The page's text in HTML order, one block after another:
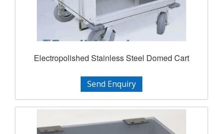
Electropolished Stainless Steel Domed Cart
Send Enquiry